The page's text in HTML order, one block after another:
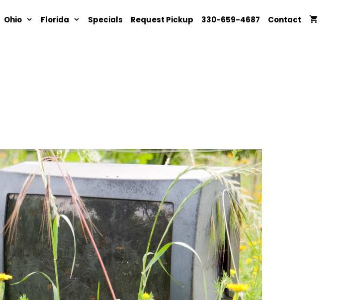
Ohio Florida Specials Request Pickup 330-659-4687 Contact